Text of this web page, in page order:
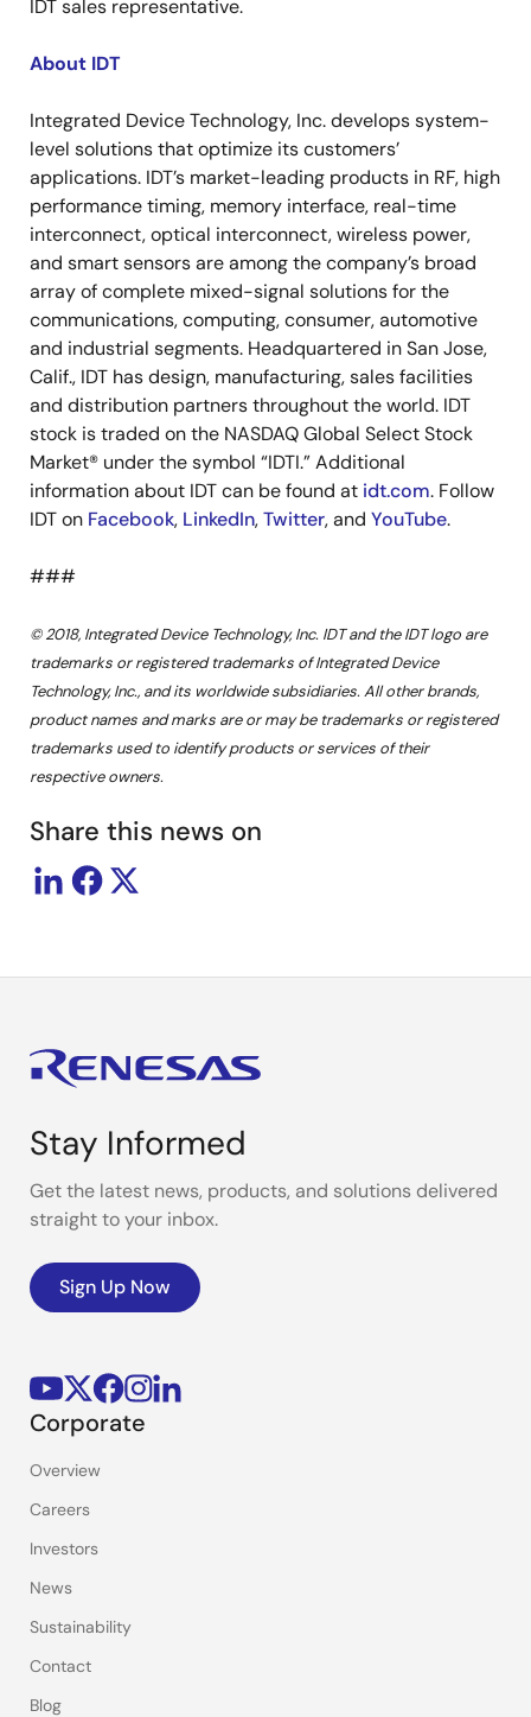
IDT sales representative.
About IDT
Integrated Device Technology, Inc. develops system-
level solutions that optimize its customers’
applications. IDT’s market-leading products in RF, high
performance timing, memory interface, real-time
interconnect, optical interconnect, wireless power,
and smart sensors are among the company’s broad
array of complete mixed-signal solutions for the
communications, computing, consumer, automotive
and industrial segments. Headquartered in San Jose,
Calif., IDT has design, manufacturing, sales facilities
and distribution partners throughout the world. IDT
stock is traded on the NASDAQ Global Select Stock
Market® under the symbol “IDTI.” Additional
information about IDT can be found at idt.com. Follow
IDT on Facebook, LinkedIn,Twitter, and YouTube.
###
© 2018, Integrated Device Technology, Inc. IDT and the IDT logo are
trademarks or registered trademarks of Integrated Device
Technology, Inc., and its worldwide subsidiaries. All other brands,
product names and marks are or may be trademarks or registered
trademarks used to identify products or services of their
respective owners.
Share this news on
Stay Informed
Get the latest news, products, and solutions delivered
straight to your inbox.
Sign Up Now
Corporate
Overview
Careers
Investors
News
Sustainability
Contact
Blog